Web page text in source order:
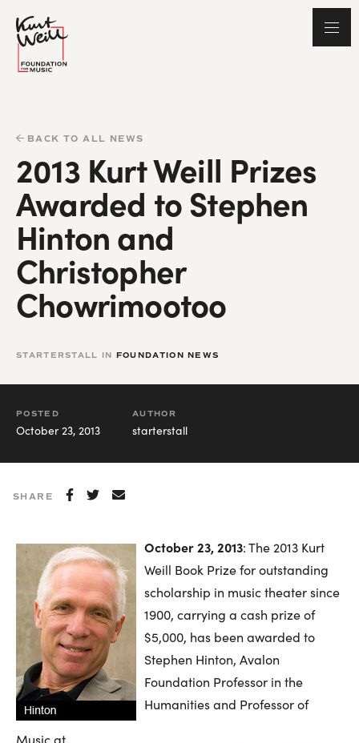
BACK TO ALL NEWS
2013 Kurt Weill Prizes
Awarded to Stephen
Hinton and
Christopher
Chowrimootoo
STARTERSTALL IN FOUNDATION NEWS
POSTED
October 23, 2013
AUTHOR
starterstall
SHARE
October 23, 2013: The 2013 Kurt
Weill Book Prize for outstanding
scholarship in music theater since
1900, carrying a cash prize of
$5,000, has been awarded to
Stephen Hinton, Avalon
Foundation Professor in the
Humanities and Professor of
Music at